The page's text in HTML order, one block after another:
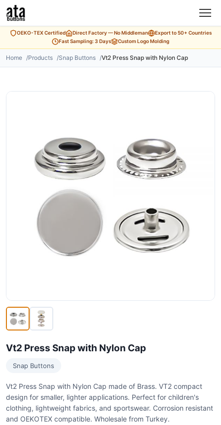
OEKO-TEX Certified Direct Factory — No Middleman
Export to 50+ Countries
Fast Sampling: 3 Days
Custom Logo Molding
Home Products Snap Buttons Vt2 Press Snap with Nylon Cap
Vt2 Press Snap with Nylon Cap
Snap Buttons
Vt2 Press Snap with Nylon Cap made of Brass. VT2 compact
design for smaller, lighter applications. Perfect for children's
clothing, lightweight fabrics, and sportswear. Corrosion resistant
and OEKOTEX compatible. Wholesale from Turkey.